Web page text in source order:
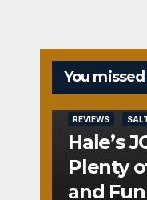
You missed
REVIEWS
Hale’s
Plenty
and